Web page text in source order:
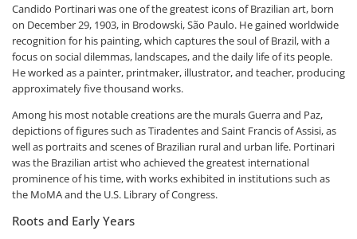
Candido Portinari was one of the greatest icons of Brazilian art, born
on December 29, 1903, in Brodowski, São Paulo. He gained worldwide
recognition for his painting, which captures the soul of Brazil, with a
focus on social dilemmas, landscapes, and the daily life of its people.
He worked as a painter, printmaker, illustrator, and teacher, producing
approximately five thousand works.
Among his most notable creations are the murals Guerra and Paz,
depictions of figures such as Tiradentes and Saint Francis of Assisi, as
well as portraits and scenes of Brazilian rural and urban life. Portinari
was the Brazilian artist who achieved the greatest international
prominence of his time, with works exhibited in institutions such as
the MoMA and the U.S. Library of Congress.
Roots and Early Years